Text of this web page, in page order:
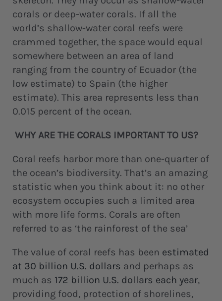
corals or deep-water corals. If all the
world’s shallow-water coral reefs were
crammed together, the space would equal
somewhere between an area of land
ranging from the country of Ecuador (the
low estimate) to Spain (the higher
estimate). This area represents less than
0.015 percent of the ocean.
WHY ARE THE CORALS IMPORTANT TO US?
Coral reefs harbor more than one-quarter of
the ocean’s biodiversity. That’s an amazing
statistic when you think about it: no other
ecosystem occupies such a limited area
with more life forms. Corals are often
referred to as ‘the rainforest of the sea’
The value of coral reefs has been estimated
at 30 billion U.S. dollars and perhaps as
much as 172 billion U.S. dollars each year,
providing food, protection of shorelines,